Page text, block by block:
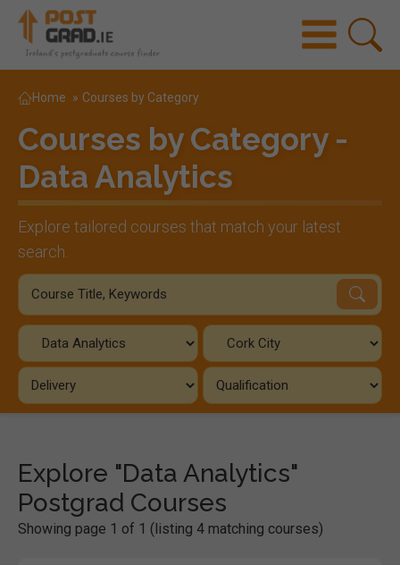
Home » Courses by Category
Courses by Category -
Data Analytics
Explore tailored courses that match your latest
search.
Explore "Data Analytics"
Postgrad Courses
Showing page 1 of 1 (listing 4 matching courses)